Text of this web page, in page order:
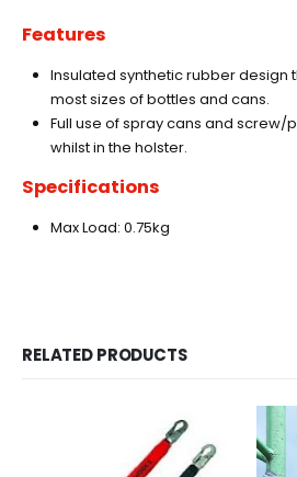
Features
Insulated synthetic rubber design
most sizes of bottles and cans.
Full use of spray cans and
whilst in the holster.
Specifications
Max Load: 0.75kg
RELATED PRODUCTS